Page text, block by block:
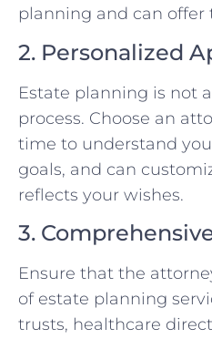
planning and can offer
2. Personalized
Estate planning is not
process. Choose an
time to understand
goals, and can
reflects your wishes.
3.
Ensure that the
of estate planning
trusts, healthcare